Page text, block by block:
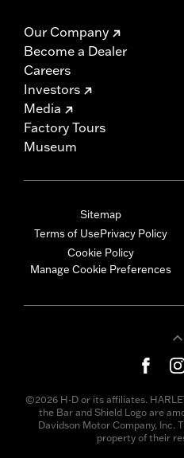
Our Company
Become a Dealer
Careers
Investors
Media
Factory Tours
Museum
Sitemap
Terms of UsePrivacy Policy
Cookie Policy
Manage Cookie Preferences
©2026 H-D or its affiliates.
the Bar and Shield Logo are
Davidson Motor Company, Inc.
property of their